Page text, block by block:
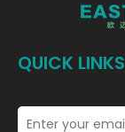
QUICK LINKS